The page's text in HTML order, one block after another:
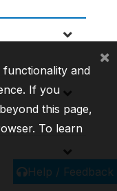
Help / Feedback
functionality and
If you
this page,
To learn
×